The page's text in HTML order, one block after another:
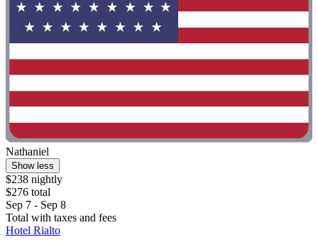
Nathaniel
Show less
$238 nightly
$276 total
Sep 7 - Sep 8
Total with taxes and fees
Hotel Rialto